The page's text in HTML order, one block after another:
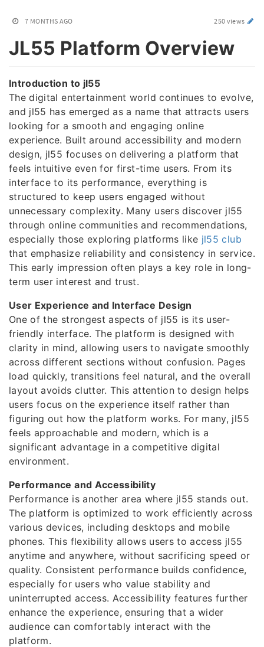
7 MONTHS AGO 250 views
JL55 Platform Overview
Introduction to jl55
The digital entertainment world continues to evolve,
and jl55 has emerged as a name that attracts users
looking for a smooth and engaging online
experience. Built around accessibility and modern
design, jl55 focuses on delivering a platform that
feels intuitive even for first-time users. From its
interface to its performance, everything is
structured to keep users engaged without
unnecessary complexity. Many users discover jl55
through online communities and recommendations,
especially those exploring platforms like jl55 club
that emphasize reliability and consistency in service.
This early impression often plays a key role in long-
term user interest and trust.
User Experience and Interface Design
One of the strongest aspects of jl55 is its user-
friendly interface. The platform is designed with
clarity in mind, allowing users to navigate smoothly
across different sections without confusion. Pages
load quickly, transitions feel natural, and the overall
layout avoids clutter. This attention to design helps
users focus on the experience itself rather than
figuring out how the platform works. For many, jl55
feels approachable and modern, which is a
significant advantage in a competitive digital
environment.
Performance and Accessibility
Performance is another area where jl55 stands out.
The platform is optimized to work efficiently across
various devices, including desktops and mobile
phones. This flexibility allows users to access jl55
anytime and anywhere, without sacrificing speed or
quality. Consistent performance builds confidence,
especially for users who value stability and
uninterrupted access. Accessibility features further
enhance the experience, ensuring that a wider
audience can comfortably interact with the
platform.